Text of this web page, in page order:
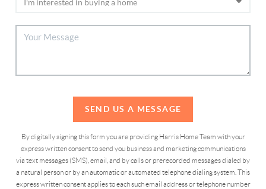
SEND US A MESSAGE
By digitally signing this form you are providing Harris Home Team with your
express written consent to send you business and marketing communications
via text messages (SMS), email, and by calls or prerecorded messages dialed by
a natural person or by an automatic or automated telephone dialing system. This
express written consent applies to each such email address or telephone number